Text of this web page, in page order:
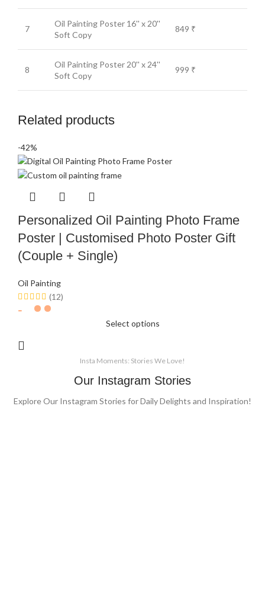
7
Oil Painting Poster 16'' x 20''
Soft Copy
849 ₹
8
Oil Painting Poster 20'' x 24''
Soft Copy
999 ₹
Related products
-42%
Personalized Oil Painting Photo Frame
Poster | Customised Photo Poster Gift
(Couple + Single)
Oil Painting
(12)
Select options
Insta Moments: Stories We Love!
Our Instagram Stories
Explore Our Instagram Stories for Daily Delights and Inspiration!